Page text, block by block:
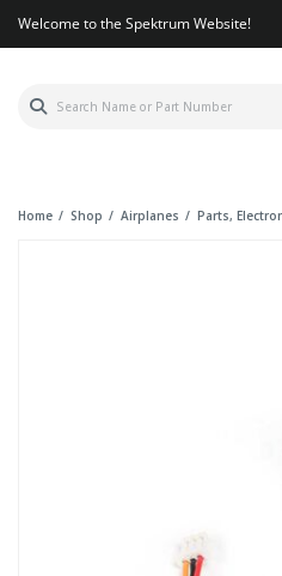
Welcome to the Spektrum Website!
Home Shop Airplanes Parts,